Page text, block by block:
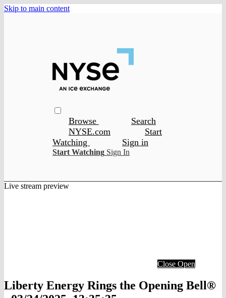
Skip to main content
Browse
Search
NYSE.com
Start
Watching
Sign in
Start Watching Sign In
Live stream preview
Close Open
Liberty Energy Rings the Opening Bell®